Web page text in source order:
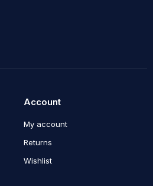
Account
My account
Returns
Wishlist